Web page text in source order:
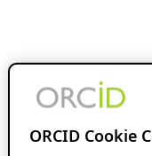
ORCID Cookie